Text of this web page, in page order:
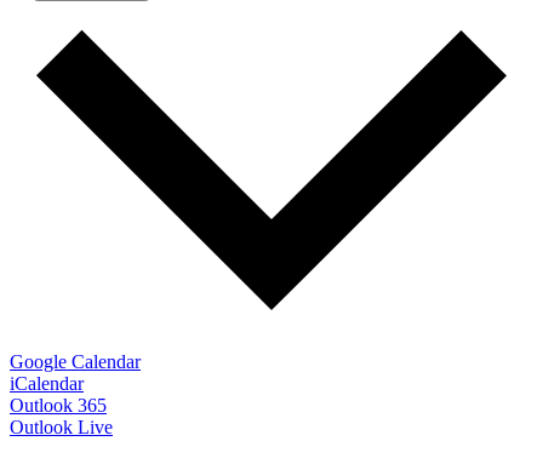
Google Calendar
iCalendar
Outlook 365
Outlook Live